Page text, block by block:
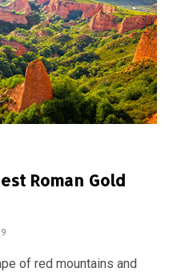
Roman Gold
of red mountains and